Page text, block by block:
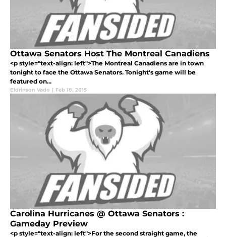
Ottawa Senators Host The Montreal Canadiens
<p style="text-align: left">The Montreal Canadiens are in town
tonight to face the Ottawa Senators. Tonight's game will be
featured on...
Eldrinson Vado | Feb 18, 2015
Carolina Hurricanes @ Ottawa Senators :
Gameday Preview
<p style="text-align: left">For the second straight game, the